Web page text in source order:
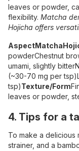
leaves or powder,
flexibility. Matcha
Hojicha offers
AspectMatcha
powderChestnut
umami, slightly bitter
(~30-70 mg per tsp)
tsp)Texture/Form
leaves or powder,
4. Tips for a
To make a delicious
strainer, and a